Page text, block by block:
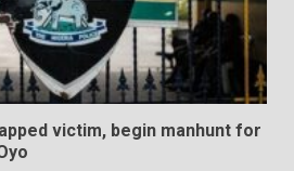
victim, begin manhunt for